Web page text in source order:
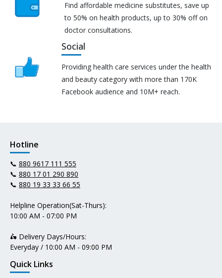
Find affordable medicine substitutes, save up
to 50% on health products, up to 30% off on
doctor consultations.
Social
Providing health care services under the health
and beauty category with more than 170K
Facebook audience and 10M+ reach.
Hotline
📞 880 9617 111 555
📞 880 17 01 290 890
📞 880 19 33 33 66 55
Helpline Operation(Sat-Thurs):
10:00 AM - 07:00 PM
🛵 Delivery Days/Hours:
Everyday / 10:00 AM - 09:00 PM
Quick Links